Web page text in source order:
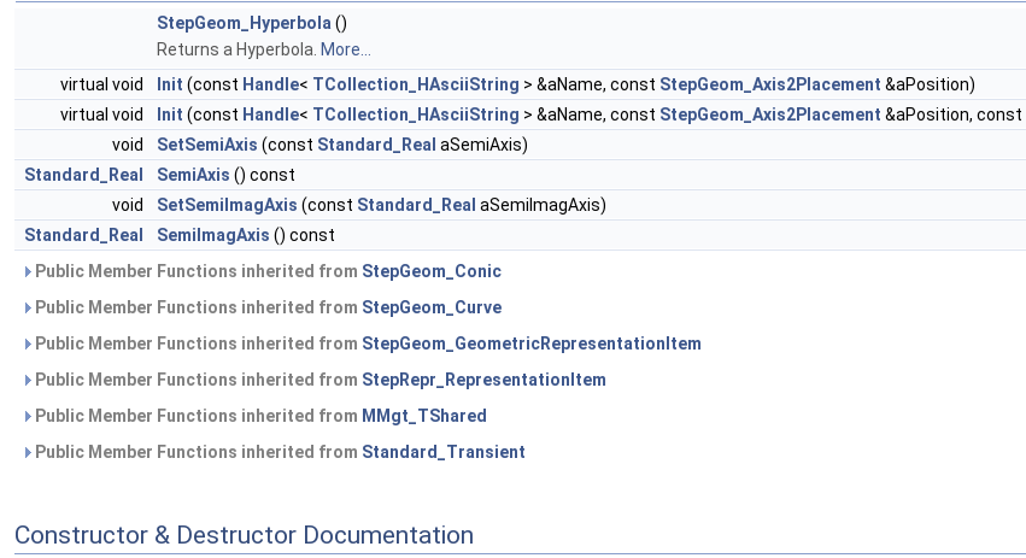
StepGeom_Hyperbola()
Returns a Hyperbola. More...
virtual void
Init (const Handle< TCollection_HAsciiString > &aName, const StepGeom_Axis2Placement &aPosition)
virtual void
Init (const Handle< TCollection_HAsciiString > &aName, const StepGeom_Axis2Placement &aPosition, const
void
SetSemiAxis (const Standard_Real aSemiAxis)
Standard_Real
SemiAxis () const
void
SetSemiImagAxis (const Standard_Real aSemiImagAxis)
Standard_Real
SemiImagAxis () const
Public Member Functions inherited from StepGeom_Conic
Public Member Functions inherited from StepGeom_Curve
Public Member Functions inherited from StepGeom_GeometricRepresentationItem
Public Member Functions inherited from StepRepr_RepresentationItem
Public Member Functions inherited from MMgt_TShared
Public Member Functions inherited from Standard_Transient
Constructor & Destructor Documentation